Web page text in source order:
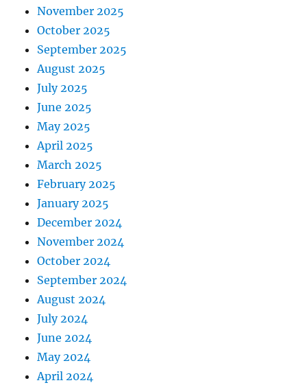
November 2025
October 2025
September 2025
August 2025
July 2025
June 2025
May 2025
April 2025
March 2025
February 2025
January 2025
December 2024
November 2024
October 2024
September 2024
August 2024
July 2024
June 2024
May 2024
April 2024